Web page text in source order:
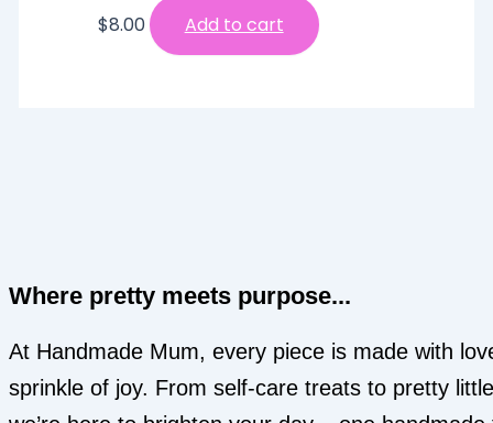
$8.00 Add to cart
Where pretty meets purpose...
At Handmade Mum, every piece is made with
sprinkle of joy. From self-care treats to pretty